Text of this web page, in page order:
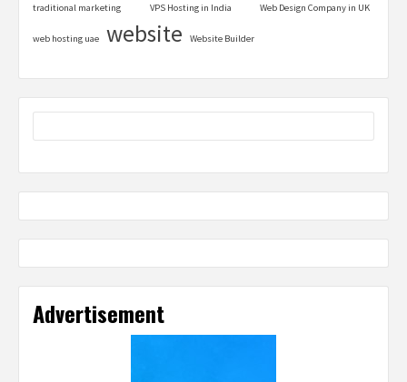
traditional marketing VPS Hosting in India Web Design Company in UK
web hosting uae website Website Builder
Advertisement